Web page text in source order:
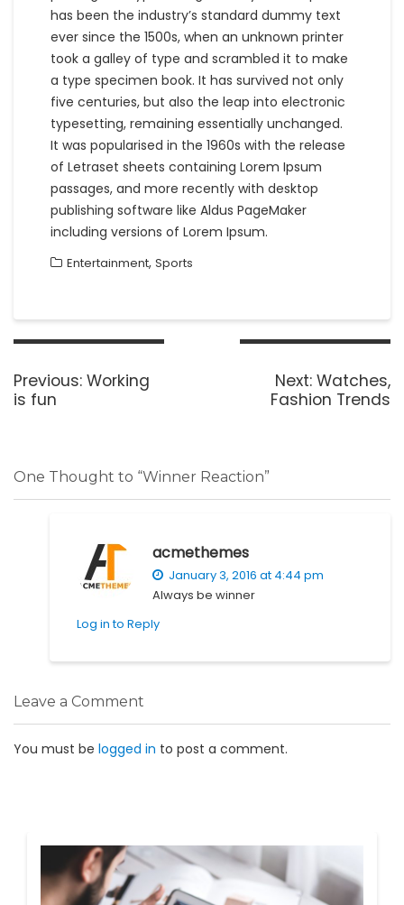
has been the industry’s standard dummy text
ever since the 1500s, when an unknown printer
took a galley of type and scrambled it to make
a type specimen book. It has survived not only
five centuries, but also the leap into electronic
typesetting, remaining essentially unchanged.
It was popularised in the 1960s with the release
of Letraset sheets containing Lorem Ipsum
passages, and more recently with desktop
publishing software like Aldus PageMaker
including versions of Lorem Ipsum.
Entertainment, Sports
Post
Previous: Previous
Working
is fun
Next: Next
post:
Watches,
Fashion Trends
One Thought to “Winner Reaction”
acmethemes
January 3, 2016 at 4:44 pm
Always be winner
Log in to Reply
Leave a Comment
You must be logged in to post a comment.